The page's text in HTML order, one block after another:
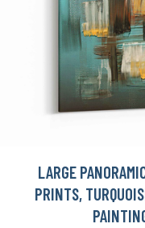
LARGE
PRINTS,